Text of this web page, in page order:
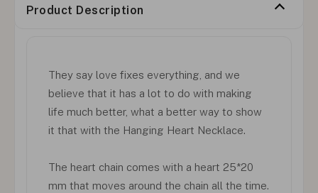
Product Description
They say love fixes everything, and we
believe that it has a lot to do with making
life much better, what a better way to show
it that with the Hanging Heart Necklace.
The heart chain comes with a heart 25*20
mm that moves around the chain all the time.